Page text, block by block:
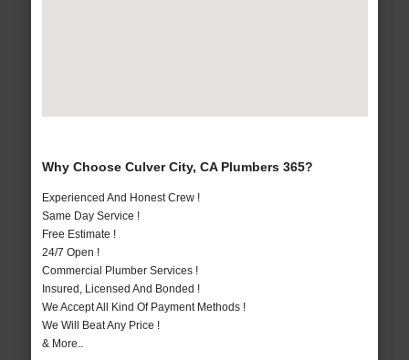
Why Choose Culver City, CA Plumbers 365?
Experienced And Honest Crew !
Same Day Service !
Free Estimate !
24/7 Open !
Commercial Plumber Services !
Insured, Licensed And Bonded !
We Accept All Kind Of Payment Methods !
We Will Beat Any Price !
& More..